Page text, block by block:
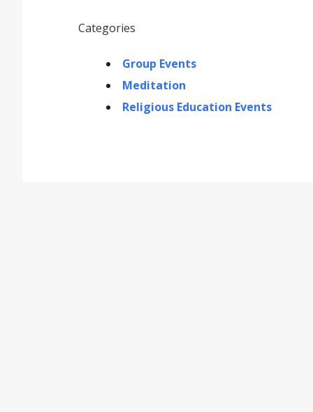
Categories
Group Events
Meditation
Religious Education Events